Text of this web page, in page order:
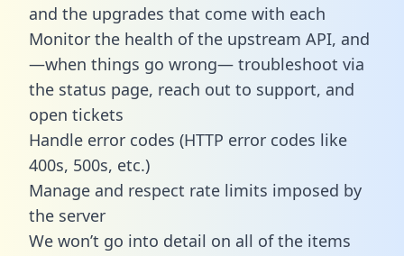
and the upgrades that come with each
Monitor the health of the upstream API, and
—when things go wrong— troubleshoot via
the status page, reach out to support, and
open tickets
Handle error codes (HTTP error codes like
400s, 500s, etc.)
Manage and respect rate limits imposed by
the server
We won’t go into detail on all of the items